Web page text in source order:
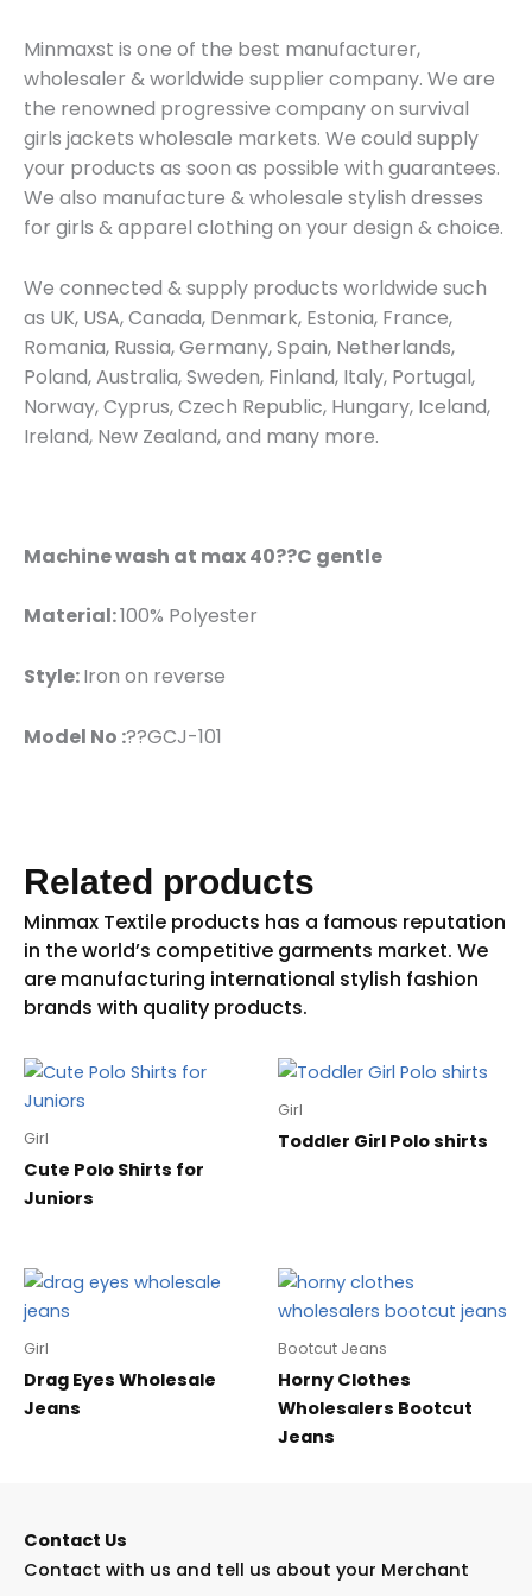
Minmaxst is one of the best manufacturer,
wholesaler & worldwide supplier company. We are
the renowned progressive company on survival
girls jackets wholesale markets. We could supply
your products as soon as possible with guarantees.
We also manufacture & wholesale stylish dresses
for girls & apparel clothing on your design & choice.
We connected & supply products worldwide such
as UK, USA, Canada, Denmark, Estonia, France,
Romania, Russia, Germany, Spain, Netherlands,
Poland, Australia, Sweden, Finland, Italy, Portugal,
Norway, Cyprus, Czech Republic, Hungary, Iceland,
Ireland, New Zealand, and many more.
Machine wash at max 40??C gentle
Material:100% Polyester
Style:Iron on reverse
Model No :??GCJ-101
Related products
Girl
Cute Polo Shirts for
Juniors
Girl
Toddler Girl Polo shirts
Girl
Drag Eyes Wholesale
Jeans
Bootcut Jeans
Horny Clothes
Wholesalers Bootcut
Jeans
Contact Us
Contact with us and tell us about your Merchant